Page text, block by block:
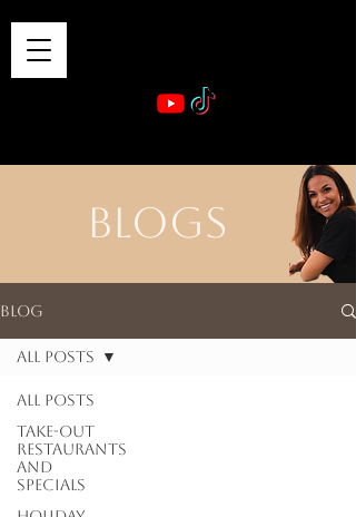
BLOGS
Blog
All Posts
Take-out
Restaurants
and
Specials
All Posts